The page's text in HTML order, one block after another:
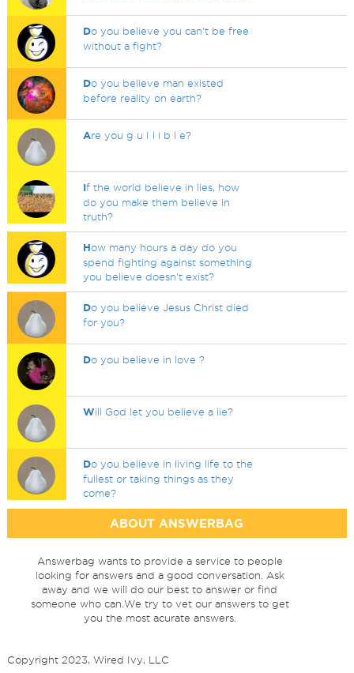
Do you believe you can't be free
without a fight?
Do you believe man existed
before reality on earth?
Are you g u I l i b l e?
If the world believe in lies, how
do you make them believe in
truth?
How many hours a day do you
spend fighting against something
you believe doesn't exist?
Do you believe Jesus Christ died
for you?
Do you believe in love ?
Will God let you believe a lie?
Do you believe in living life to the
fullest or taking things as they
come?
ABOUT ANSWERBAG
Answerbag wants to provide a service to people
looking for answers and a good conversation. Ask
away and we will do our best to answer or find
someone who can.We try to vet our answers to get
you the most acurate answers.
Copyright 2023, Wired Ivy, LLC